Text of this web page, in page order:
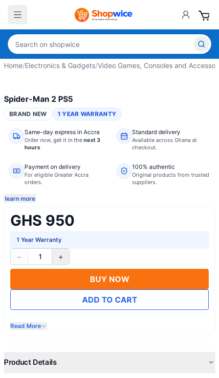
Home/Electronics & Gadgets/Video Games, Consoles and
Spider-Man 2 PS5
BRAND NEW 1 YEAR WARRANTY
Same-day express in Accra
Order now, get it in the next 3
hours
Standard delivery
Available across Ghana at
checkout.
Payment on delivery
For eligible Greater Accra
orders.
100% authentic
Original products from trusted
suppliers.
learn more
GHS 950
1 Year Warranty
− 1 +
BUY NOW
ADD TO CART
Read More
Product Details